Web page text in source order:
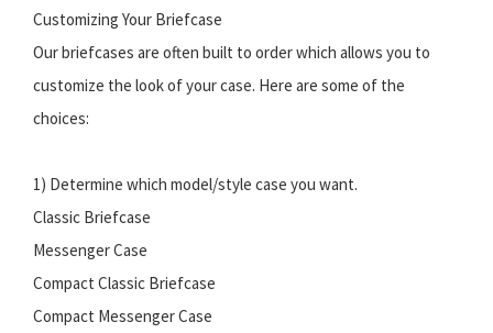
Customizing Your Briefcase
Our briefcases are often built to order which allows you to
customize the look of your case. Here are some of the
choices:
1) Determine which model/style case you want.
Classic Briefcase
Messenger Case
Compact Classic Briefcase
Compact Messenger Case